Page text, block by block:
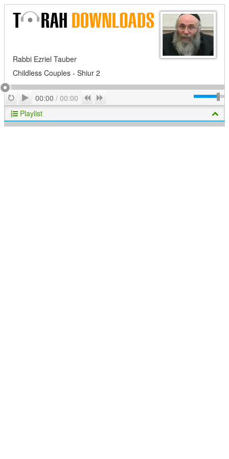
Rabbi Ezriel Tauber
Childless Couples - Shiur 2
RepeatPlay
00:00 / 00:00 Previous
Playlist